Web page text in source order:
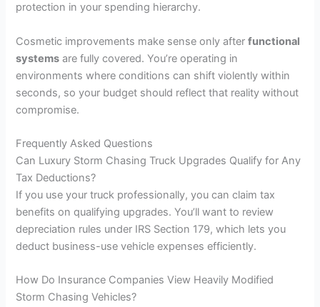
protection in your spending hierarchy.
Cosmetic improvements make sense only afterfunctional
systems are fully covered. You’re operating in
environments where conditions can shift violently within
seconds, so your budget should reflect that reality without
compromise.
Frequently Asked Questions
Can Luxury Storm Chasing Truck Upgrades Qualify for Any
Tax Deductions?
If you use your truck professionally, you can claim tax
benefits on qualifying upgrades. You’ll want to review
depreciation rules under IRS Section 179, which lets you
deduct business-use vehicle expenses efficiently.
How Do Insurance Companies View Heavily Modified
Storm Chasing Vehicles?